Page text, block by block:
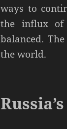
ways to
the influx of
balanced.
the world.